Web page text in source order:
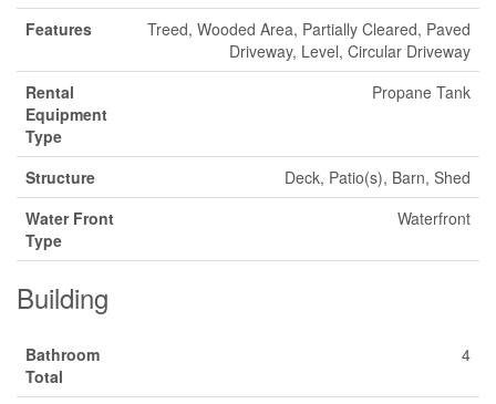
Features
Treed, Wooded Area, Partially Cleared, Paved
Driveway, Level, Circular Driveway
Rental
Equipment
Type
Propane Tank
Structure
Deck, Patio(s), Barn, Shed
Water Front
Type
Waterfront
Building
Bathroom
Total
4